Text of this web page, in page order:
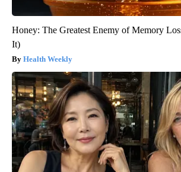
Honey: The Greatest Enemy of Memory
It)
Health Weekly